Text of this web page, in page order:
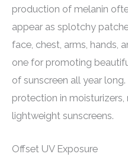
production of melanin
appear as splotchy
face, chest, arms, hands,
one for promoting
of sunscreen all year
protection in
lightweight sunscreens.
Offset UV Exposure